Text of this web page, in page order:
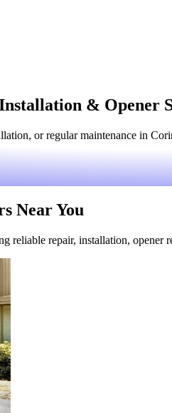
& Opener
or regular maintenance in
Near You
reliable repair, installation, opener